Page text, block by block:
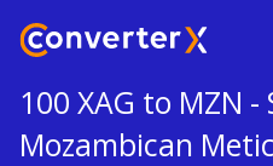
100 XAG to MZN -
Mozambican